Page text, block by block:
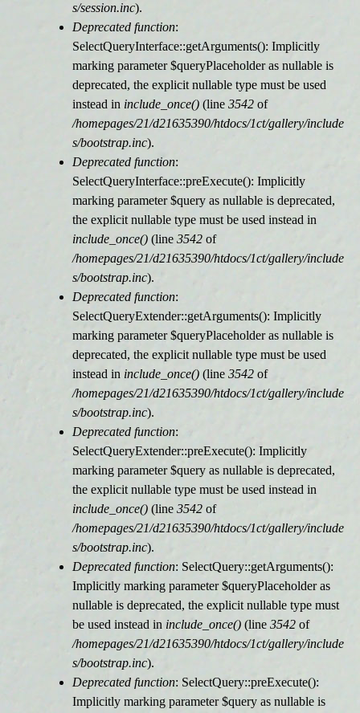
s/session.inc).
Deprecated function:
SelectQueryInterface::getArguments(): Implicitly
marking parameter $queryPlaceholder as nullable is
deprecated, the explicit nullable type must be used
instead in include_once() (line 3542 of
/homepages/21/d21635390/htdocs/1ct/gallery/include
s/bootstrap.inc).
Deprecated function:
SelectQueryInterface::preExecute(): Implicitly
marking parameter $query as nullable is deprecated,
the explicit nullable type must be used instead in
include_once() (line 3542 of
/homepages/21/d21635390/htdocs/1ct/gallery/include
s/bootstrap.inc).
Deprecated function:
SelectQueryExtender::getArguments(): Implicitly
marking parameter $queryPlaceholder as nullable is
deprecated, the explicit nullable type must be used
instead in include_once() (line 3542 of
/homepages/21/d21635390/htdocs/1ct/gallery/include
s/bootstrap.inc).
Deprecated function:
SelectQueryExtender::preExecute(): Implicitly
marking parameter $query as nullable is deprecated,
the explicit nullable type must be used instead in
include_once() (line 3542 of
/homepages/21/d21635390/htdocs/1ct/gallery/include
s/bootstrap.inc).
Deprecated function: SelectQuery::getArguments():
Implicitly marking parameter $queryPlaceholder as
nullable is deprecated, the explicit nullable type must
be used instead in include_once() (line 3542 of
/homepages/21/d21635390/htdocs/1ct/gallery/include
s/bootstrap.inc).
Deprecated function: SelectQuery::preExecute():
Implicitly marking parameter $query as nullable is